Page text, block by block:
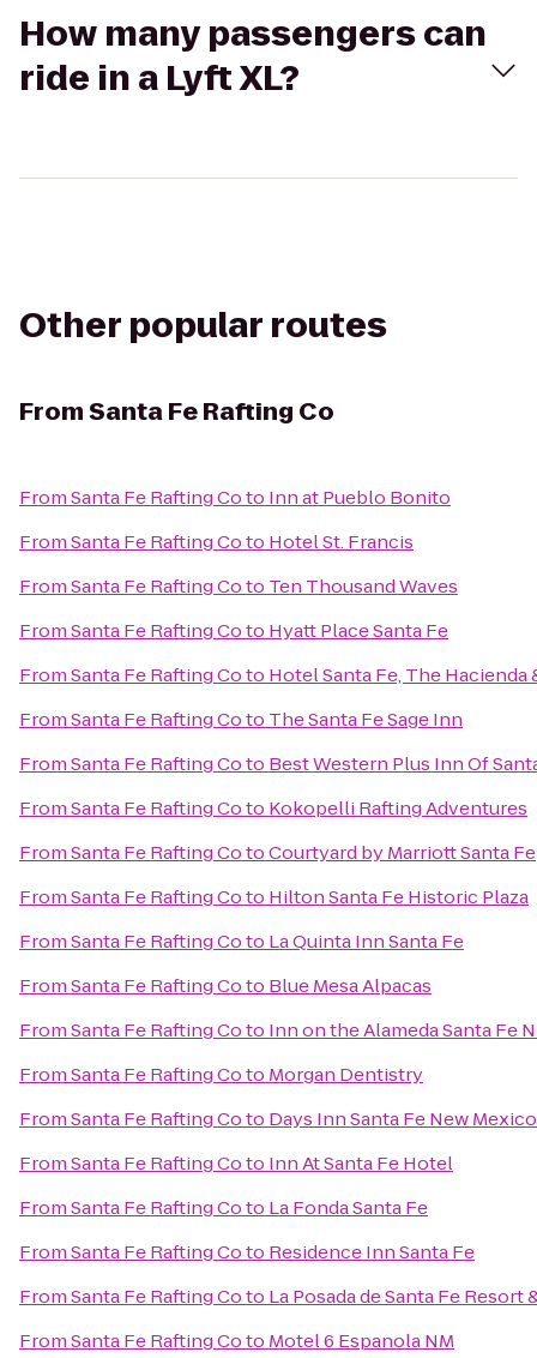
How many passengers can
ride in a Lyft XL?
Other popular routes
FromSanta Fe Rafting Co
FromSanta Fe Rafting Coto Inn at Pueblo Bonito
FromSanta Fe Rafting Coto Hotel St. Francis
FromSanta Fe Rafting Coto Ten Thousand Waves
FromSanta Fe Rafting Coto Hyatt Place Santa Fe
FromSanta Fe Rafting Coto Hotel Santa Fe, The Hacienda
FromSanta Fe Rafting Coto The Santa Fe Sage Inn
FromSanta Fe Rafting Coto Best Western Plus Inn Of
FromSanta Fe Rafting Coto Kokopelli Rafting Adventures
FromSanta Fe Rafting CotoCourtyard by Marriott Santa Fe
FromSanta Fe Rafting Coto Hilton Santa Fe Historic Plaza
FromSanta Fe Rafting Coto La Quinta Inn Santa Fe
FromSanta Fe Rafting Coto Blue Mesa Alpacas
FromSanta Fe Rafting Coto Inn on the Alameda Santa Fe
FromSanta Fe Rafting Coto Morgan Dentistry
FromSanta Fe Rafting Coto Days Inn Santa Fe New Mexico
FromSanta Fe Rafting Coto Inn At Santa Fe Hotel
FromSanta Fe Rafting Coto La Fonda Santa Fe
FromSanta Fe Rafting Coto Residence Inn Santa Fe
FromSanta Fe Rafting Coto La Posada de Santa Fe
FromSanta Fe Rafting Coto Motel 6 Espanola NM